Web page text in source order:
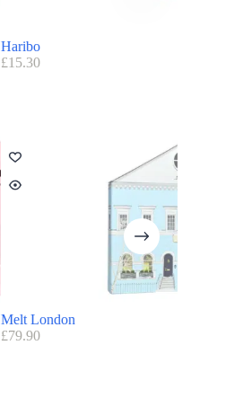
Haribo
£15.30
Melt London
£79.90